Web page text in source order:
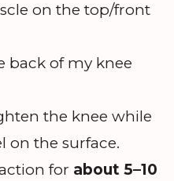
on the top/front
back of my knee
the knee while
on the surface.
for about 5–10